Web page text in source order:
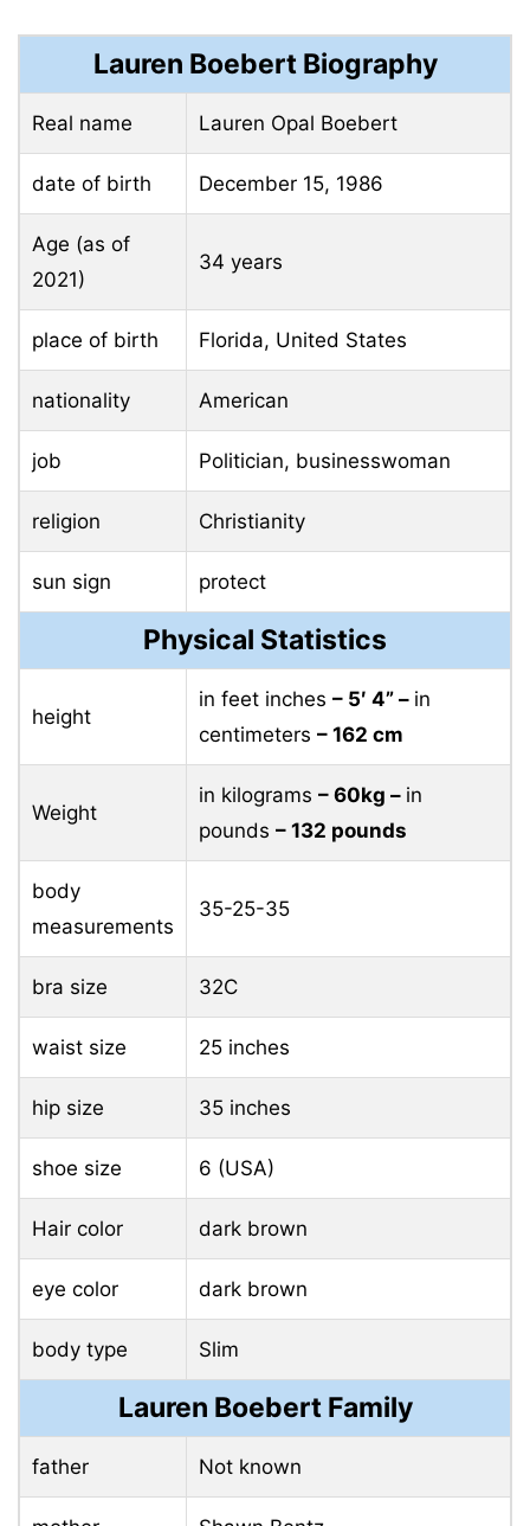
Lauren Boebert Biography
Real name Lauren Opal Boebert
date of birth December 15, 1986
Age (as of
2021)
34 years
place of birth Florida, United States
nationality American
job Politician, businesswoman
religion Christianity
sun sign protect
Physical Statistics
height
in feet inches – 5′ 4” – in
centimeters – 162 cm
Weight
in kilograms – 60kg – in
pounds – 132 pounds
body
measurements
35-25-35
bra size 32C
waist size 25 inches
hip size 35 inches
shoe size 6 (USA)
Hair color dark brown
eye color dark brown
body type Slim
Lauren Boebert Family
father Not known